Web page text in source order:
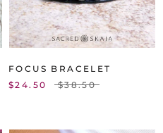
FOCUS BRACELET
$24.50
$38.50